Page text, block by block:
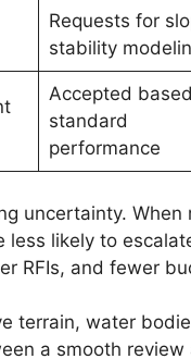
Requests for
stability
Accepted
standard
performance
uncertainty.
less likely to
RFIs, and fewer
terrain, water
a smooth